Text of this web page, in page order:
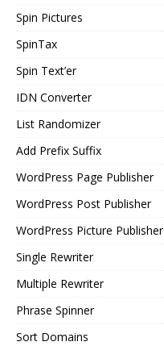
Spin Pictures
SpinTax
Spin Text’er
IDN Converter
List Randomizer
Add Prefix Suffix
WordPress Page Publisher
WordPress Post Publisher
WordPress Picture Publisher
Single Rewriter
Multiple Rewriter
Phrase Spinner
Sort Domains